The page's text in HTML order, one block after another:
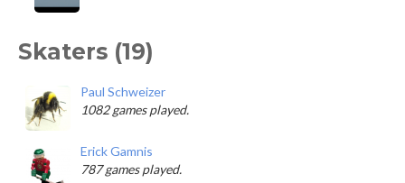
Skaters (19)
Paul Schweizer
1082 games played.
Erick Gamnis
787 games played.